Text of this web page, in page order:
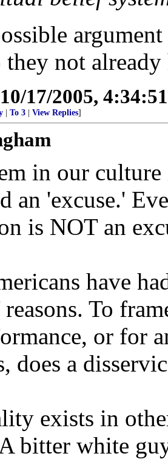
not already
10/17/2005,
To 3 View Replies]
in our
an 'excuse.'
is NOT an
have
To
or for
does a
exists in
bitter white